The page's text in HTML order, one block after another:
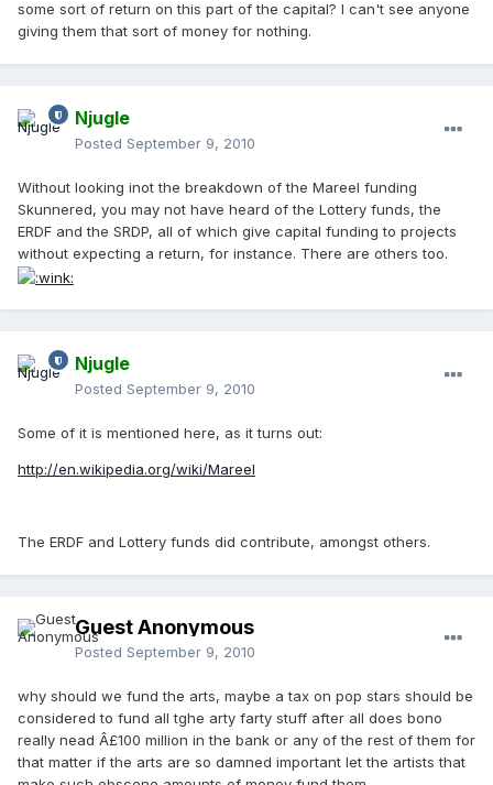
some sort of return on this part of the capital? I can't see anyone
giving them that sort of money for nothing.
Njugle
Posted September 9, 2010
Without looking inot the breakdown of the Mareel funding
Skunnered, you may not have heard of the Lottery funds, the
ERDF and the SRDP, all of which give capital funding to projects
without expecting a return, for instance. There are others too.
Njugle
Posted September 9, 2010
Some of it is mentioned here, as it turns out:
http://en.wikipedia.org/wiki/Mareel
The ERDF and Lottery funds did contribute, amongst others.
Guest Anonymous
Posted September 9, 2010
why should we fund the arts, maybe a tax on pop stars should be
considered to fund all tghe arty farty stuff after all does bono
really nead Â£100 million in the bank or any of the rest of them for
that matter if the arts are so damned important let the artists that